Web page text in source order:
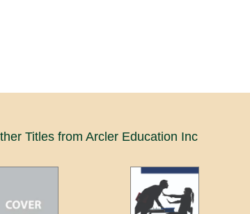
Titles from Arcler Education Inc